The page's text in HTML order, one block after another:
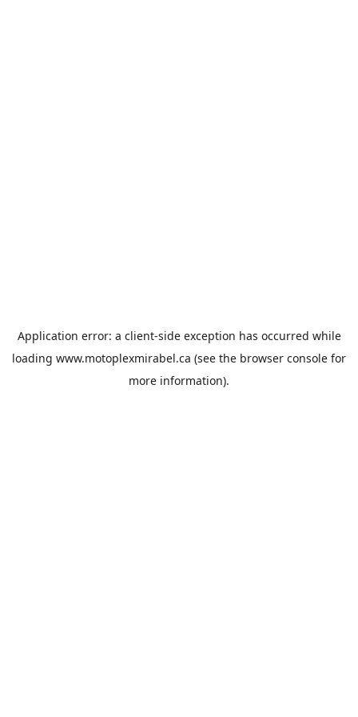
Application error: a client-side exception has occurred while
loading www.motoplexmirabel.ca (see the browser console for
more information).